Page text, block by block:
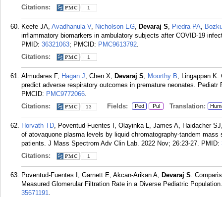
Citations: 1
Keefe JA, Avadhanula V, Nicholson EG, Devaraj S, Piedra PA,
inflammatory biomarkers in ambulatory subjects after COVID-19
PMID: 36321063; PMCID: PMC9613792.
Citations:
1
Almudares F, Hagan J, Chen X, Devaraj S, Moorthy B, Lingappan K.
predict adverse respiratory outcomes in premature neonates. Pediatr
PMCID: PMC9772066.
Citations:
13 Fields: Ped Pul Translation:
Horvath TD, Poventud-Fuentes I, Olayinka L, James A, Haidacher
of atovaquone plasma levels by liquid chromatography-tandem
patients. J Mass Spectrom Adv Clin Lab. 2022 Nov; 26:23-27. PMID:
Citations:
1
Poventud-Fuentes I, Garnett E, Akcan-Arikan A, Devaraj S.
Measured Glomerular Filtration Rate in a Diverse Pediatric
35671191.